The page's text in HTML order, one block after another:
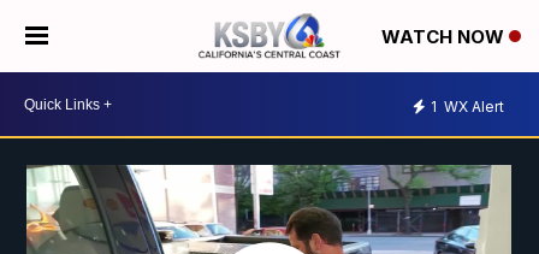
WATCH NOW
1 WX Alert